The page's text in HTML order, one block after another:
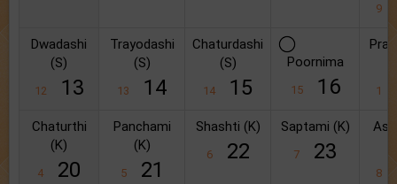
9
Dwadashi
(S)
12 13
Trayodashi
(S)
13 14
Chaturdashi
(S)
14 15
Poornima
15 16 1
Chaturthi
(K)
4 20
Panchami
(K)
5 21
Shashti (K)
6 22
Saptami (K)
7 23
8